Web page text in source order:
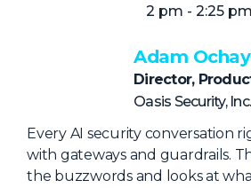
The
2 pm - 2:25 pm
Adam
Director,
Oasis Security, Inc.
Every AI security conversation
with gateways and guardrails.
the buzzwords and looks at